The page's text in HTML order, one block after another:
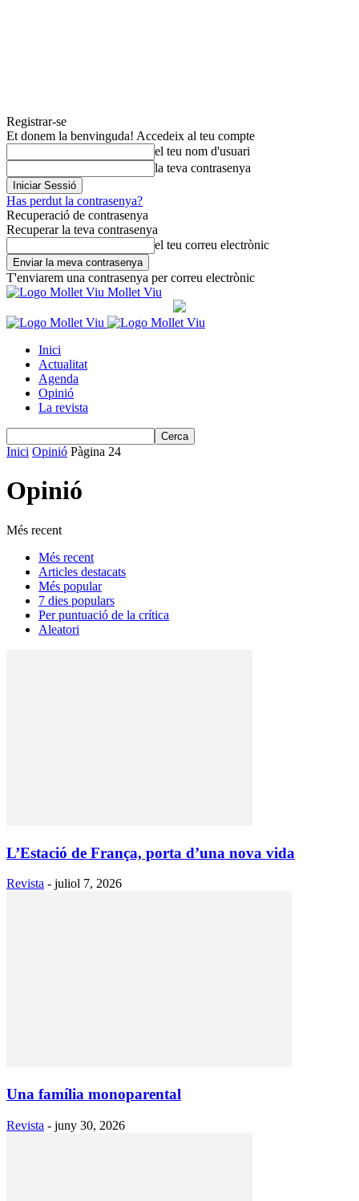
Registrar-se
Et donem la benvinguda! Accedeix al teu compte
el teu nom d'usuari
la teva contrasenya
Has perdut la contrasenya?
Recuperació de contrasenya
Recuperar la teva contrasenya
el teu correu electrònic
T'enviarem una contrasenya per correu electrònic
Mollet Viu
Inici
Actualitat
Agenda
Opinió
La revista
Inici Opinió Pàgina 24
Opinió
Més recent
Més recent
Articles destacats
Més popular
7 dies populars
Per puntuació de la crítica
Aleatori
L’Estació de França, porta d’una nova vida
Revista - juliol 7, 2026
Una família monoparental
Revista - juny 30, 2026